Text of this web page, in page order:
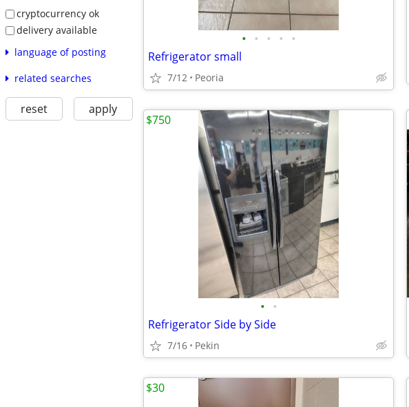
cryptocurrency ok
delivery available
language of posting
related searches
reset apply
• • • • •
Refrigerator small
7/12 Peoria
• •
Refrigerator Side by Side
7/16 Pekin
$750
$30